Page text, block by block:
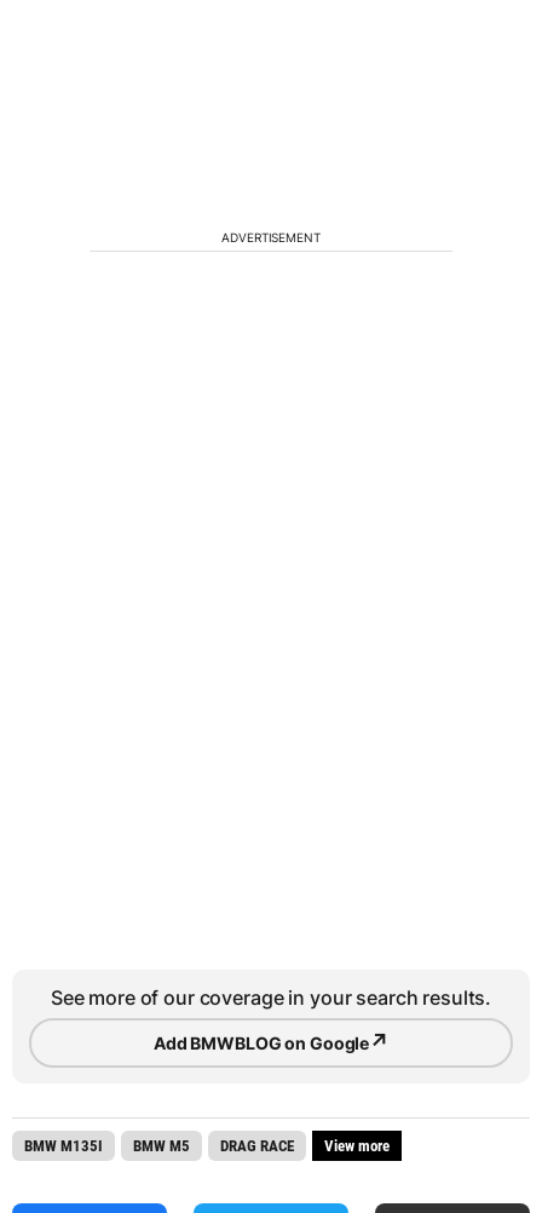
ADVERTISEMENT
See more of our coverage in your search results.
Add BMWBLOG on Google↗
BMW M135I BMW M5 DRAG RACE View more